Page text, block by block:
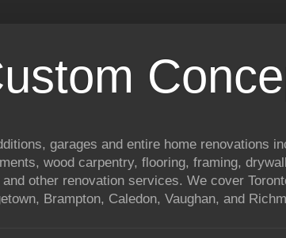
garages and entire home renovations
wood carpentry, flooring, framing,
other renovation services. We cover
Brampton, Caledon, Vaughan, and